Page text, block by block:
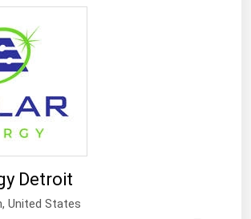
Detroit
United States